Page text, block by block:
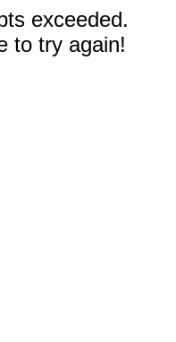
exceeded.
to try again!